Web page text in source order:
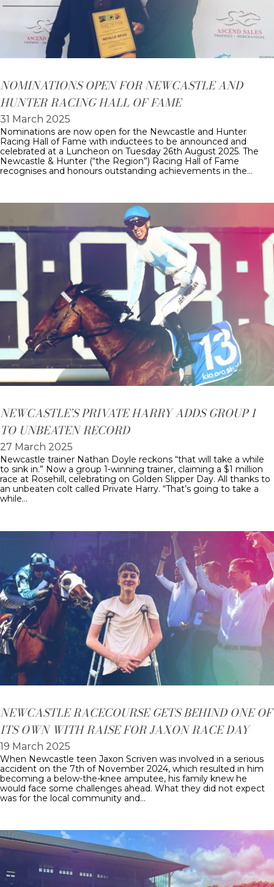
NOMINATIONS OPEN FOR NEWCASTLE AND
HUNTER RACING HALL OF FAME
31 March 2025
Nominations are now open for the Newcastle and Hunter
Racing Hall of Fame with inductees to be announced and
celebrated at a Luncheon on Tuesday 26th August 2025. The
Newcastle & Hunter (“the Region”) Racing Hall of Fame
recognises and honours outstanding achievements in the…
NEWCASTLE’S PRIVATE HARRY ADDS GROUP 1
TO UNBEATEN RECORD
27 March 2025
Newcastle trainer Nathan Doyle reckons “that will take a while
to sink in.” Now a group 1-winning trainer, claiming a $1 million
race at Rosehill, celebrating on Golden Slipper Day. All thanks to
an unbeaten colt called Private Harry. “That’s going to take a
while…
NEWCASTLE RACECOURSE GETS BEHIND ONE OF
ITS OWN WITH RAISE FOR JAXON RACE DAY
19 March 2025
When Newcastle teen Jaxon Scriven was involved in a serious
accident on the 7th of November 2024, which resulted in him
becoming a below-the-knee amputee, his family knew he
would face some challenges ahead. What they did not expect
was for the local community and…